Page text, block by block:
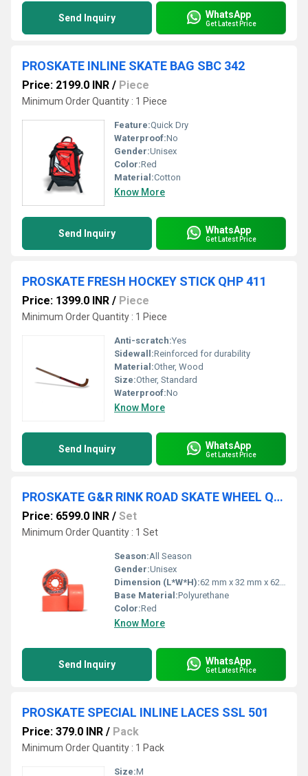
Send Inquiry WhatsApp
Get Latest Price
PROSKATE INLINE SKATE BAG SBC 342
Price: 2199.0 INR / Piece
Minimum Order Quantity : 1 Piece
Feature:Quick Dry
Waterproof:No
Gender:Unisex
Color:Red
Material:Cotton
Know More
Send Inquiry WhatsApp
Get Latest Price
PROSKATE FRESH HOCKEY STICK QHP 411
Price: 1399.0 INR / Piece
Minimum Order Quantity : 1 Piece
Anti-scratch:Yes
Sidewall:Reinforced for durability
Material:Other, Wood
Size:Other, Standard
Waterproof:No
Know More
Send Inquiry WhatsApp
Get Latest Price
PROSKATE G&R RINK ROAD SKATE WHEEL QSW 234
Price: 6599.0 INR / Set
Minimum Order Quantity : 1 Set
Season:All Season
Gender:Unisex
Dimension (L*W*H):62 mm x 32 mm x 62 mm
Base Material:Polyurethane
Color:Red
Know More
Send Inquiry WhatsApp
Get Latest Price
PROSKATE SPECIAL INLINE LACES SSL 501
Price: 379.0 INR / Pack
Minimum Order Quantity : 1 Pack
Size:M